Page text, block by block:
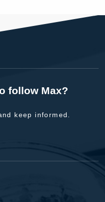
follow Max?
keep informed.